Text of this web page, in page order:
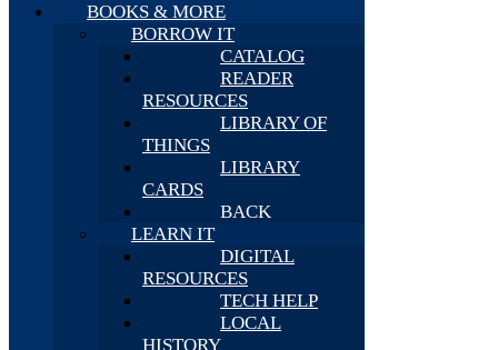
BOOKS & MORE
BORROW IT
CATALOG
READER
RESOURCES
LIBRARY OF
THINGS
LIBRARY
CARDS
BACK
LEARN IT
DIGITAL
RESOURCES
TECH HELP
LOCAL
HISTORY